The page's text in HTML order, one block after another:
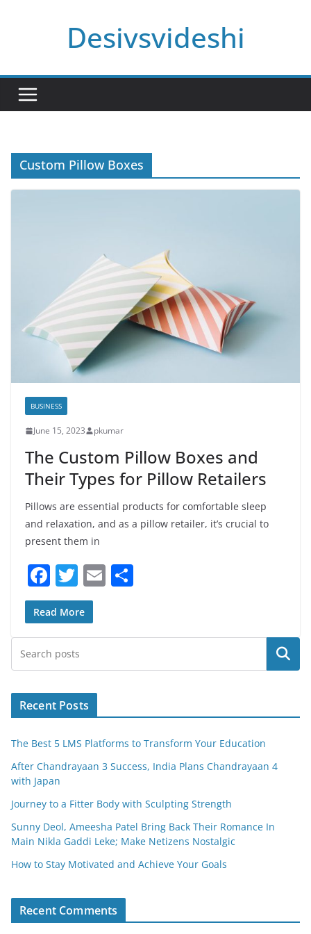
Desivsvideshi
Custom Pillow Boxes
BUSINESS
June 15, 2023 pkumar
The Custom Pillow Boxes and
Their Types for Pillow Retailers
Pillows are essential products for comfortable sleep
and relaxation, and as a pillow retailer, it’s crucial to
present them in
F
a
c
e
b
o
o
T
w
itt
er
E
l e
Read More
Search
Recent Posts
The Best 5 LMS Platforms to Transform Your Education
After Chandrayaan 3 Success, India Plans Chandrayaan 4
with Japan
Journey to a Fitter Body with Sculpting Strength
Sunny Deol, Ameesha Patel Bring Back Their Romance In
Main Nikla Gaddi Leke; Make Netizens Nostalgic
How to Stay Motivated and Achieve Your Goals
Recent Comments